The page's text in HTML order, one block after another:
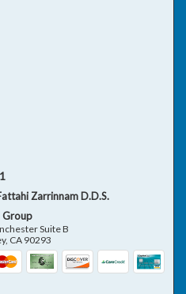
Zarrinnam D.D.S.
Group
Suite B
, CA 90293